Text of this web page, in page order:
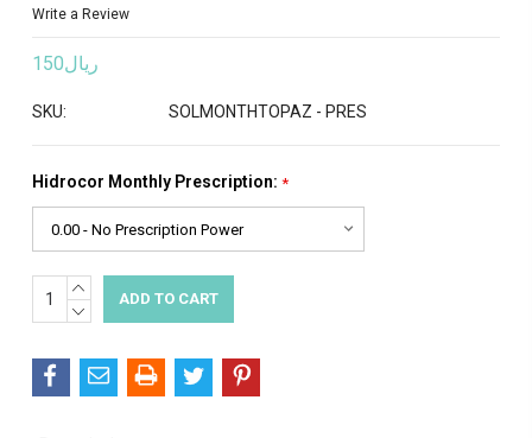
Write a Review
ريال150
SKU: SOLMONTHTOPAZ - PRES
Hidrocor Monthly Prescription: *
Current
Stock:
INCREASE
QUANTITY:
DECREASE